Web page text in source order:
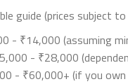
guide (prices
- ₹14,000 (assuming
- ₹28,000
- ₹60,000+ (if you